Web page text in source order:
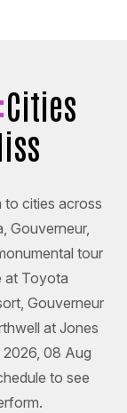
Cities
to cities across
Gouverneur,
tour
at Toyota
Gouverneur
at Jones
08 Aug
to see